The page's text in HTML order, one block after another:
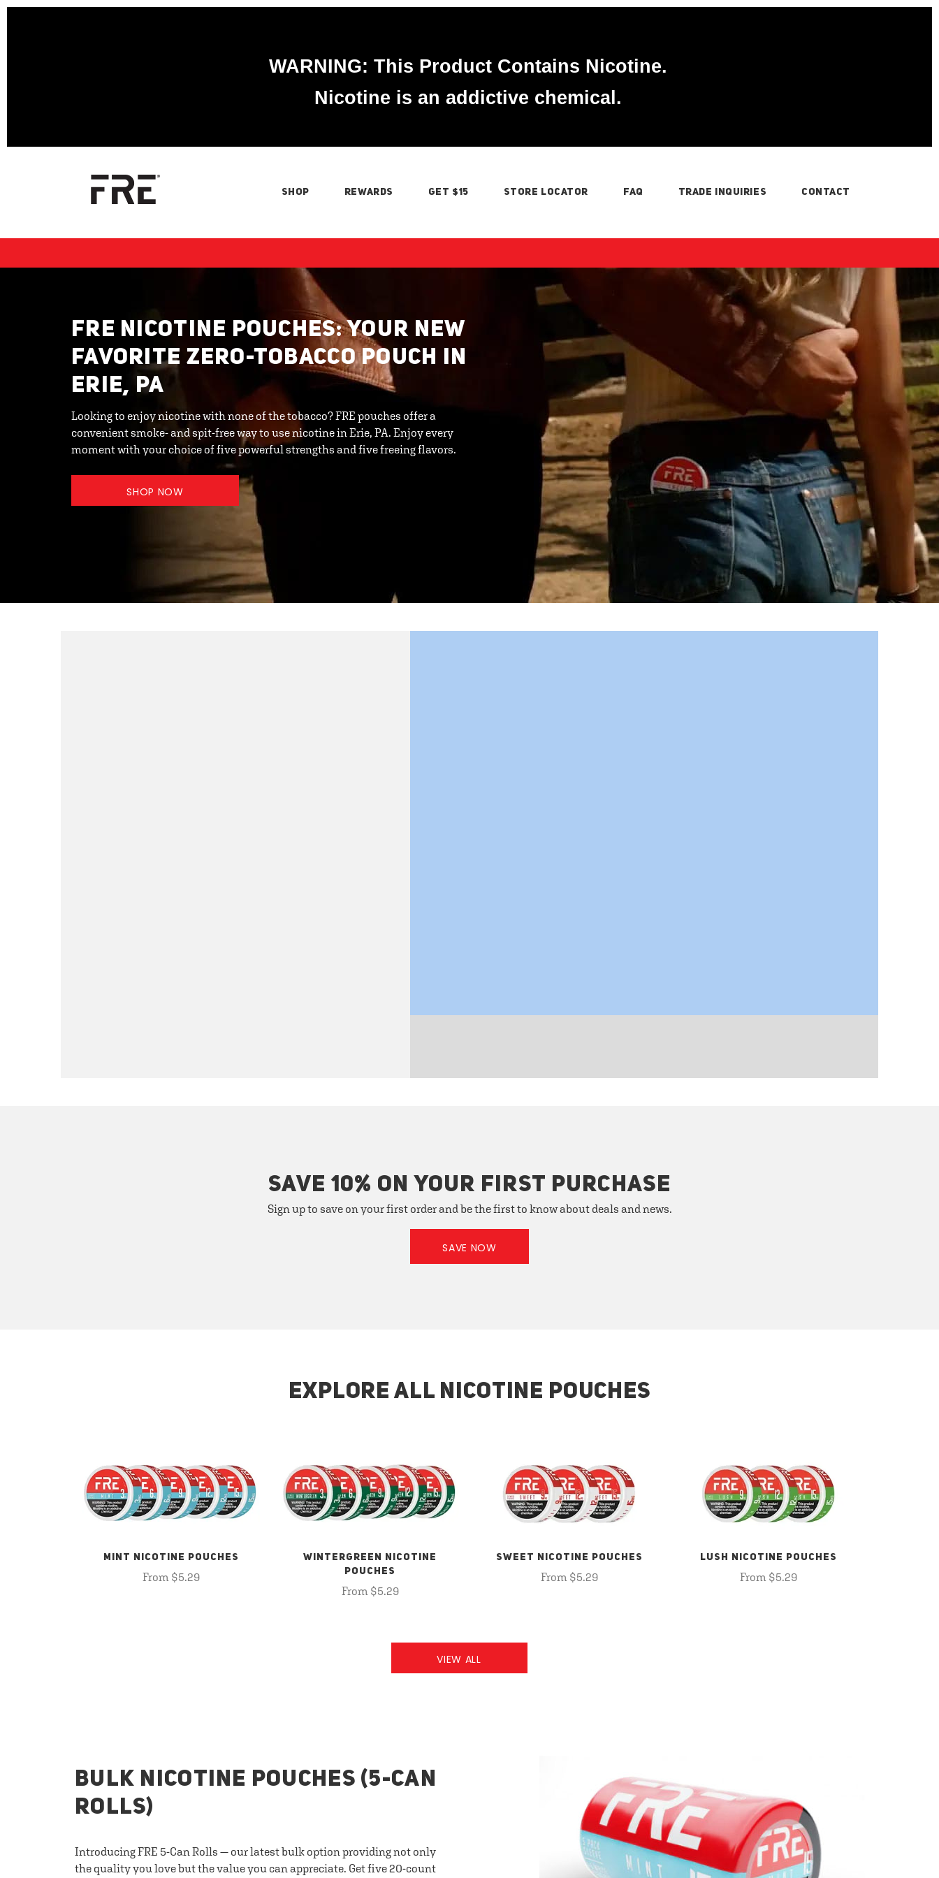
WARNING: This Product Contains Nicotine.
Nicotine is an addictive chemical.
SHOP REWARDS GET $15 STORE LOCATOR FAQ TRADE INQUIRIES CONTACT
FRE NICOTINE POUCHES: YOUR NEW
FAVORITE ZERO-TOBACCO POUCH IN
ERIE, PA
Looking to enjoy nicotine with none of the tobacco? FRE pouches offer a
convenient smoke- and spit-free way to use nicotine in Erie, PA. Enjoy every
moment with your choice of five powerful strengths and five freeing flavors.
SHOP NOW
SAVE 10% ON YOUR FIRST PURCHASE
Sign up to save on your first order and be the first to know about deals and news.
SAVE NOW
EXPLORE ALL NICOTINE POUCHES
MINT NICOTINE POUCHES
From $5.29
WINTERGREEN NICOTINE
POUCHES
From $5.29
SWEET NICOTINE POUCHES
From $5.29
LUSH NICOTINE POUCHES
From $5.29
VIEW ALL
BULK NICOTINE POUCHES (5-CAN
ROLLS)
Introducing FRE 5-Can Rolls — our latest bulk option providing not only
the quality you love but the value you can appreciate. Get five 20-count